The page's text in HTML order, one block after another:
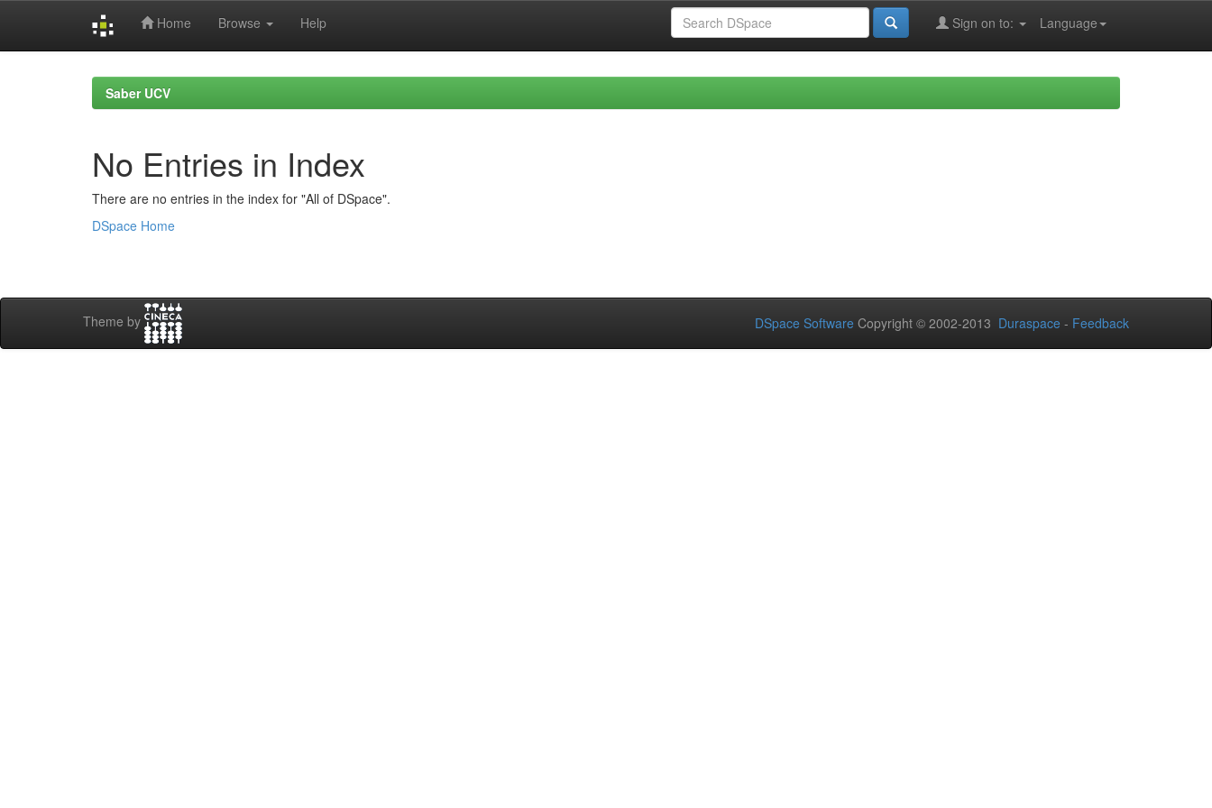
Home Browse Help Language
Sign on to:
Saber UCV
No Entries in Index
There are no entries in the index for "All of DSpace".
DSpace Home
Theme by DSpace Software Copyright © 2002-2013 Duraspace - Feedback